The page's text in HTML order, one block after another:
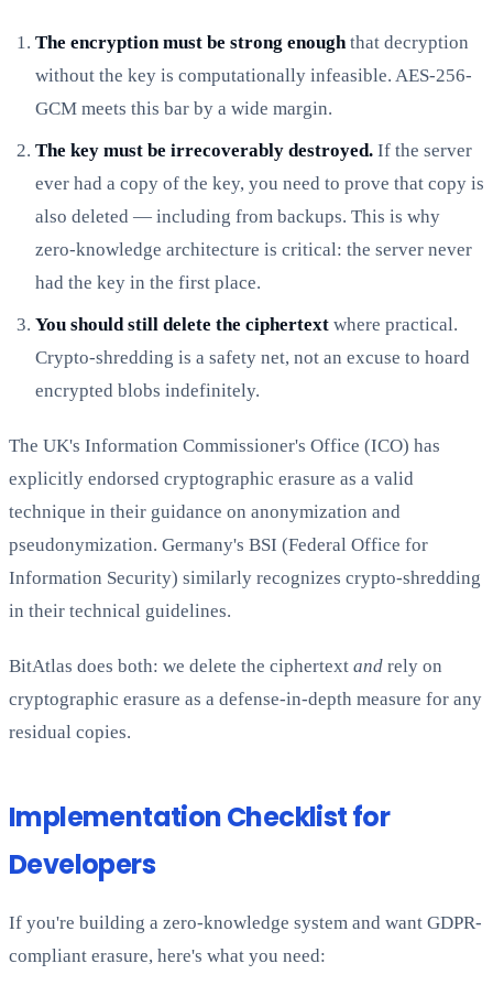
The encryption must be strong enoughthat decryption
without the key is computationally infeasible. AES-256-
GCM meets this bar by a wide margin.
The key must be irrecoverably destroyed. If the server
ever had a copy of the key, you need to prove that copy is
also deleted — including from backups. This is why
zero-knowledge architecture is critical: the server never
had the key in the first place.
You should still delete the ciphertext where practical.
Crypto-shredding is a safety net, not an excuse to hoard
encrypted blobs indefinitely.
The UK's Information Commissioner's Office (ICO) has
explicitly endorsed cryptographic erasure as a valid
technique in their guidance on anonymization and
pseudonymization. Germany's BSI (Federal Office for
Information Security) similarly recognizes crypto-shredding
in their technical guidelines.
BitAtlas does both: we delete the ciphertext and rely on
cryptographic erasure as a defense-in-depth measure for any
residual copies.
Implementation Checklist for
Developers
If you're building a zero-knowledge system and want GDPR-
compliant erasure, here's what you need: